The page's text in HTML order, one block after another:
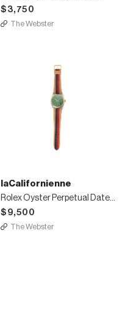
$3,750
The Webster
laCalifornienne
Rolex Oyster Perpetual Datejust two tone watch
$9,500
The Webster